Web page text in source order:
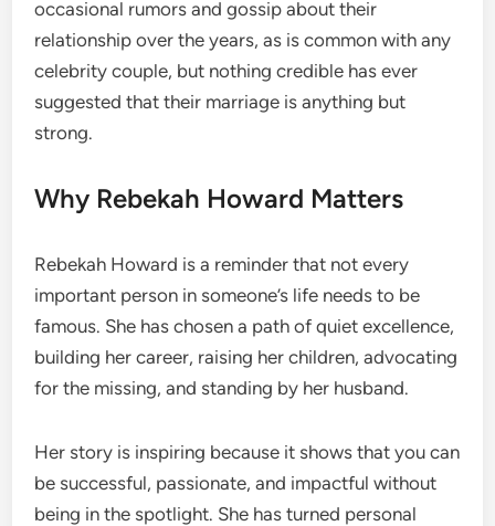
occasional rumors and gossip about their
relationship over the years, as is common with any
celebrity couple, but nothing credible has ever
suggested that their marriage is anything but
strong.
Why Rebekah Howard Matters
Rebekah Howard is a reminder that not every
important person in someone’s life needs to be
famous. She has chosen a path of quiet excellence,
building her career, raising her children, advocating
for the missing, and standing by her husband.
Her story is inspiring because it shows that you can
be successful, passionate, and impactful without
being in the spotlight. She has turned personal